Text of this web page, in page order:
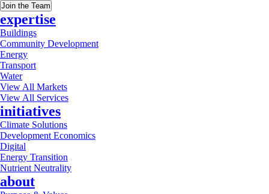
Join the Team
expertise
Buildings
Community Development
Energy
Transport
Water
View All Markets
View All Services
initiatives
Climate Solutions
Development Economics
Digital
Energy Transition
Nutrient Neutrality
about